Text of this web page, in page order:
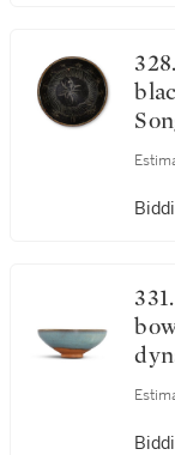
328. A rare silver-
銀
盞托
331. A Junyao blue-